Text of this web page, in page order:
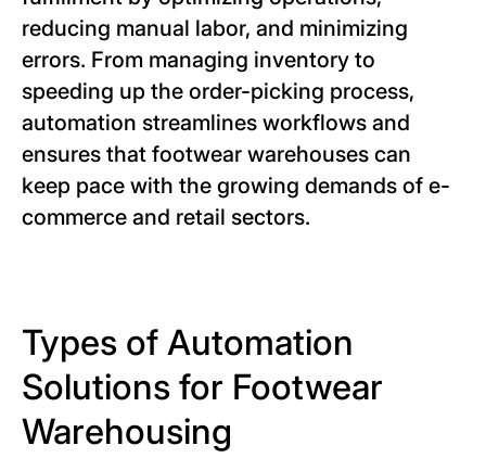
reducing manual labor, and minimizing
errors. From managing inventory to
speeding up the order-picking process,
automation streamlines workflows and
ensures that footwear warehouses can
keep pace with the growing demands of e-
commerce and retail sectors.
Types of Automation
Solutions for Footwear
Warehousing